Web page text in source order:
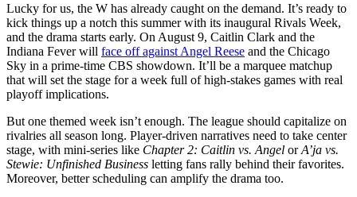
Lucky for us, the W has already caught on the demand. It’s ready to
kick things up a notch this summer with its inaugural Rivals Week,
and the drama starts early. On August 9, Caitlin Clark and the
Indiana Fever will face off against Angel Reese and the Chicago
Sky in a prime-time CBS showdown. It’ll be a marquee matchup
that will set the stage for a week full of high-stakes games with real
playoff implications.
But one themed week isn’t enough. The league should capitalize on
rivalries all season long. Player-driven narratives need to take center
stage, with mini-series like Chapter 2: Caitlin vs. Angel orA’ja vs.
Stewie: Unfinished Business letting fans rally behind their favorites.
Moreover, better scheduling can amplify the drama too.